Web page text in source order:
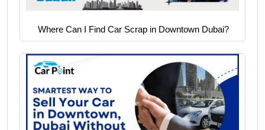
Where Can I Find Car Scrap in Downtown Dubai?